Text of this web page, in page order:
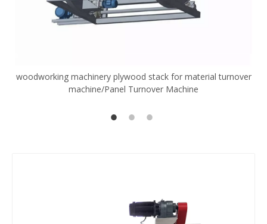
woodworking machinery plywood stack for material turnover
machine/Panel Turnover Machine